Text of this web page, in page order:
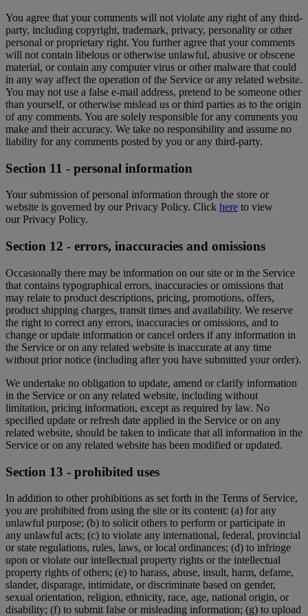
You agree that your comments will not violate any right of any third-
party, including copyright, trademark, privacy, personality or other
personal or proprietary right. You further agree that your comments
will not contain libelous or otherwise unlawful, abusive or obscene
material, or contain any computer virus or other malware that could
in any way affect the operation of the Service or any related website.
You may not use a false e-mail address, pretend to be someone other
than yourself, or otherwise mislead us or third parties as to the origin
of any comments. You are solely responsible for any comments you
make and their accuracy. We take no responsibility and assume no
liability for any comments posted by you or any third-party.
Section 11 - personal information
Your submission of personal information through the store or
website is governed by our Privacy Policy. Click here to view
our Privacy Policy.
Section 12 - errors, inaccuracies and omissions
Occasionally there may be information on our site or in the Service
that contains typographical errors, inaccuracies or omissions that
may relate to product descriptions, pricing, promotions, offers,
product shipping charges, transit times and availability. We reserve
the right to correct any errors, inaccuracies or omissions, and to
change or update information or cancel orders if any information in
the Service or on any related website is inaccurate at any time
without prior notice (including after you have submitted your order).
We undertake no obligation to update, amend or clarify information
in the Service or on any related website, including without
limitation, pricing information, except as required by law. No
specified update or refresh date applied in the Service or on any
related website, should be taken to indicate that all information in the
Service or on any related website has been modified or updated.
Section 13 - prohibited uses
In addition to other prohibitions as set forth in the Terms of Service,
you are prohibited from using the site or its content: (a) for any
unlawful purpose; (b) to solicit others to perform or participate in
any unlawful acts; (c) to violate any international, federal, provincial
or state regulations, rules, laws, or local ordinances; (d) to infringe
upon or violate our intellectual property rights or the intellectual
property rights of others; (e) to harass, abuse, insult, harm, defame,
slander, disparage, intimidate, or discriminate based on gender,
sexual orientation, religion, ethnicity, race, age, national origin, or
disability; (f) to submit false or misleading information; (g) to upload